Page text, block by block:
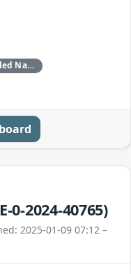
Daan Keuper, Thijs Alkemade and Khaled Nassar of Computest Security through Trend Micro (Zero Day Initiative)
0-2024-40765)
2025-01-09 07:12 –